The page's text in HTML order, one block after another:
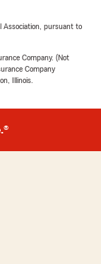
Association, pursuant to
Company. (Not
Company
Illinois.